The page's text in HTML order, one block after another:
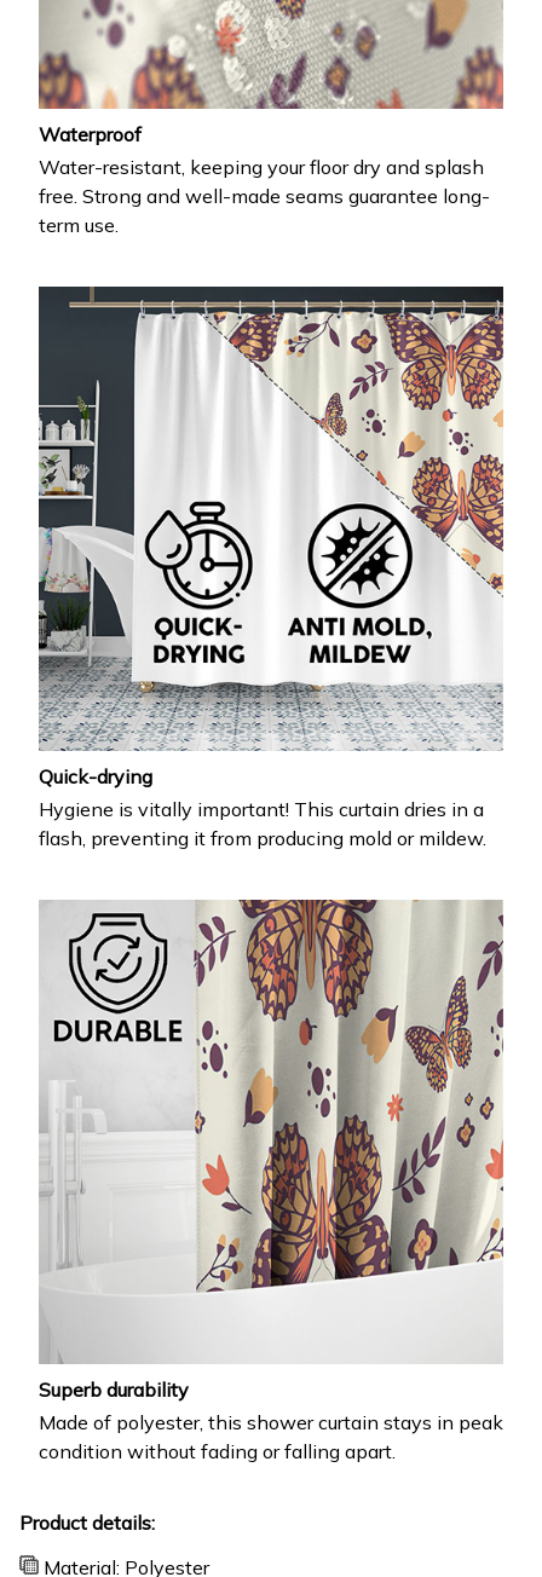
Waterproof
Water-resistant, keeping your floor dry and splash
free. Strong and well-made seams guarantee long-
term use.
Quick-drying
Hygiene is vitally important! This curtain dries in a
flash, preventing it from producing mold or mildew.
Superb durability
Made of polyester, this shower curtain stays in peak
condition without fading or falling apart.
Product details:
Material: Polyester